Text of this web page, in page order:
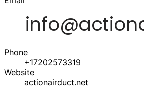
Phone
+17202573319
Website
actionairduct.net